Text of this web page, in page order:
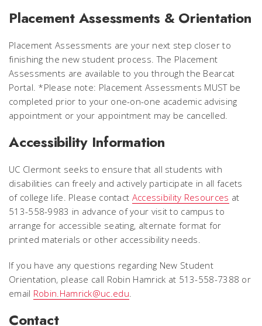
Placement Assessments & Orientation
Placement Assessments are your next step closer to
finishing the new student process. The Placement
Assessments are available to you through the Bearcat
Portal. *Please note: Placement Assessments MUST be
completed prior to your one-on-one academic advising
appointment or your appointment may be cancelled.
Accessibility Information
UC Clermont seeks to ensure that all students with
disabilities can freely and actively participate in all facets
of college life. Please contact Accessibility Resources at
513-558-9983 in advance of your visit to campus to
arrange for accessible seating, alternate format for
printed materials or other accessibility needs.
If you have any questions regarding New Student
Orientation, please call Robin Hamrick at 513-558-7388 or
email Robin.Hamrick@uc.edu
Contact